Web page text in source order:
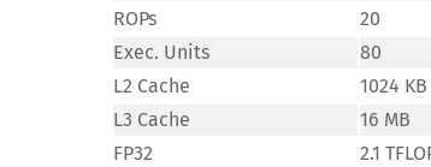
ROPs
20
Exec. Units
80
L2 Cache
1024 KB
L3 Cache
16 MB
FP32
2.1